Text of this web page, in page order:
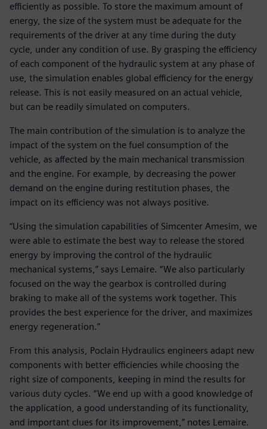
efficiently as possible. To store the maximum amount of
energy, the size of the system must be adequate for the
requirements of the driver at any time during the duty
cycle, under any condition of use. By grasping the efficiency
of each component of the hydraulic system at any phase of
use, the simulation enables global efficiency for the energy
release. This is not easily measured on an actual vehicle,
but can be readily simulated on computers.
The main contribution of the simulation is to analyze the
impact of the system on the fuel consumption of the
vehicle, as affected by the main mechanical transmission
and the engine. For example, by decreasing the power
demand on the engine during restitution phases, the
impact on its efficiency was not always positive.
“Using the simulation capabilities of Simcenter Amesim, we
were able to estimate the best way to release the stored
energy by improving the control of the hydraulic
mechanical systems,” says Lemaire. “We also particularly
focused on the way the gearbox is controlled during
braking to make all of the systems work together. This
provides the best experience for the driver, and maximizes
energy regeneration.”
From this analysis, Poclain Hydraulics engineers adapt new
components with better efficiencies while choosing the
right size of components, keeping in mind the results for
various duty cycles. “We end up with a good knowledge of
the application, a good understanding of its functionality,
and important clues for its improvement,” notes Lemaire.